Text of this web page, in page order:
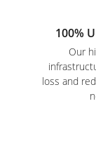
100%
Our
loss and